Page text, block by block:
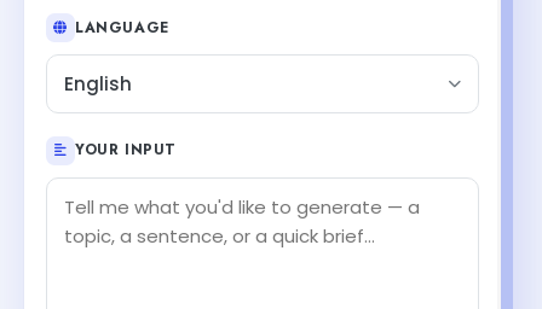
LANGUAGE
English
YOUR INPUT